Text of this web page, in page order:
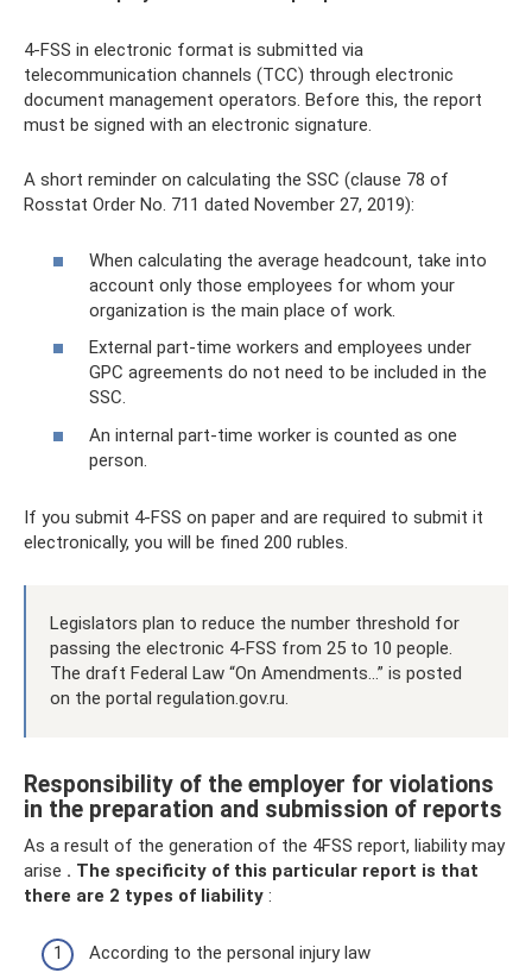
4-FSS in electronic format is submitted via
telecommunication channels (TCC) through electronic
document management operators. Before this, the report
must be signed with an electronic signature.
A short reminder on calculating the SSC (clause 78 of
Rosstat Order No. 711 dated November 27, 2019):
When calculating the average headcount, take into
account only those employees for whom your
organization is the main place of work.
External part-time workers and employees under
GPC agreements do not need to be included in the
SSC.
An internal part-time worker is counted as one
person.
If you submit 4-FSS on paper and are required to submit it
electronically, you will be fined 200 rubles.
Legislators plan to reduce the number threshold for
passing the electronic 4-FSS from 25 to 10 people.
The draft Federal Law “On Amendments...” is posted
on the portal regulation.gov.ru.
Responsibility of the employer for violations
in the preparation and submission of reports
As a result of the generation of the 4FSS report, liability may
arise . The specificity of this particular report is that
there are 2 types of liability :
According to the personal injury law